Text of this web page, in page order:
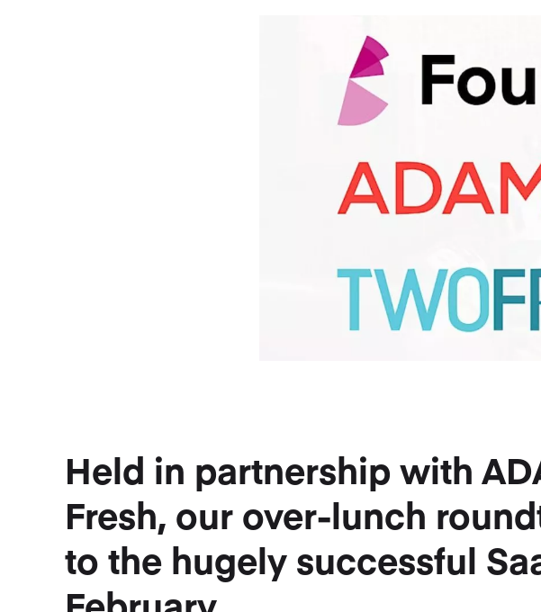
Held in partnership with
Fresh, our over-lunch
to the hugely successful